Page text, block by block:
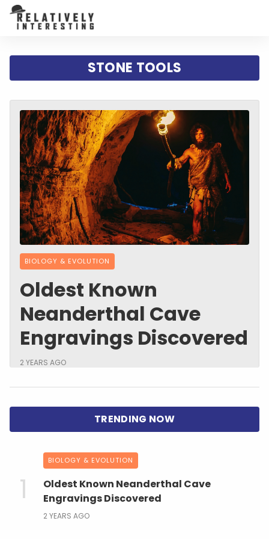
STONE TOOLS
BIOLOGY & EVOLUTION
Oldest Known
Neanderthal Cave
Engravings Discovered
2 YEARS AGO
BIOLOGY & EVOLUTION
Oldest Known Neanderthal Cave
Engravings Discovered
2 YEARS AGO